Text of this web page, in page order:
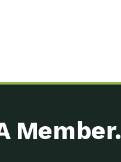
Member.